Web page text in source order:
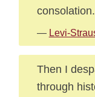
consolation.
— Levi-
Then I
through